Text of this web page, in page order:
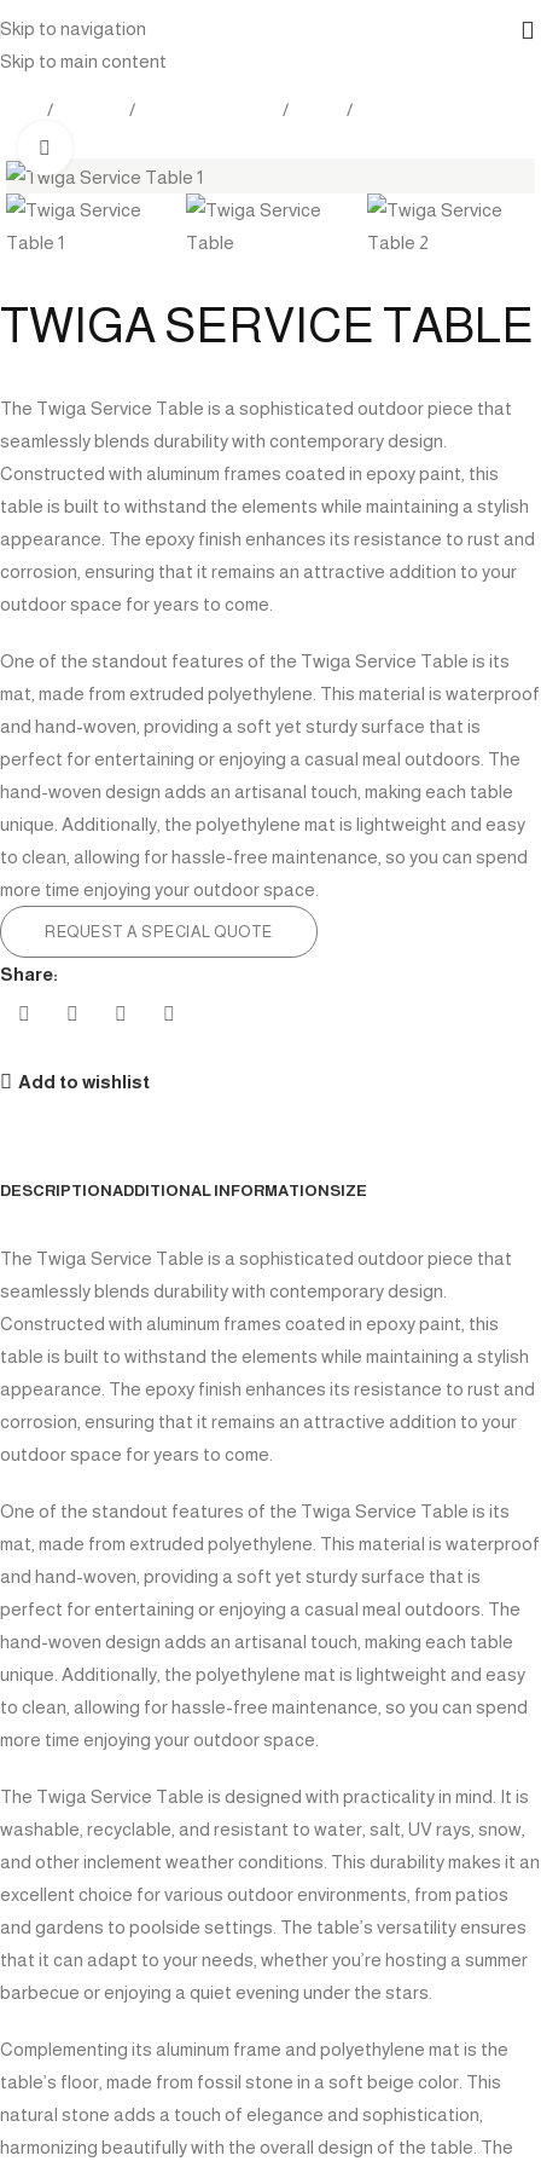
Skip to navigation
Skip to main content
TWIGA SERVICE TABLE
The Twiga Service Table is a sophisticated outdoor piece that
seamlessly blends durability with contemporary design.
Constructed with aluminum frames coated in epoxy paint, this
table is built to withstand the elements while maintaining a stylish
appearance. The epoxy finish enhances its resistance to rust and
corrosion, ensuring that it remains an attractive addition to your
outdoor space for years to come.
One of the standout features of the Twiga Service Table is its
mat, made from extruded polyethylene. This material is waterproof
and hand-woven, providing a soft yet sturdy surface that is
perfect for entertaining or enjoying a casual meal outdoors. The
hand-woven design adds an artisanal touch, making each table
unique. Additionally, the polyethylene mat is lightweight and easy
to clean, allowing for hassle-free maintenance, so you can spend
more time enjoying your outdoor space.
REQUEST A SPECIAL QUOTE
Share:
Add to wishlist
DESCRIPTIONADDITIONAL INFORMATIONSIZE
The Twiga Service Table is a sophisticated outdoor piece that
seamlessly blends durability with contemporary design.
Constructed with aluminum frames coated in epoxy paint, this
table is built to withstand the elements while maintaining a stylish
appearance. The epoxy finish enhances its resistance to rust and
corrosion, ensuring that it remains an attractive addition to your
outdoor space for years to come.
One of the standout features of the Twiga Service Table is its
mat, made from extruded polyethylene. This material is waterproof
and hand-woven, providing a soft yet sturdy surface that is
perfect for entertaining or enjoying a casual meal outdoors. The
hand-woven design adds an artisanal touch, making each table
unique. Additionally, the polyethylene mat is lightweight and easy
to clean, allowing for hassle-free maintenance, so you can spend
more time enjoying your outdoor space.
The Twiga Service Table is designed with practicality in mind. It is
washable, recyclable, and resistant to water, salt, UV rays, snow,
and other inclement weather conditions. This durability makes it an
excellent choice for various outdoor environments, from patios
and gardens to poolside settings. The table’s versatility ensures
that it can adapt to your needs, whether you’re hosting a summer
barbecue or enjoying a quiet evening under the stars.
Complementing its aluminum frame and polyethylene mat is the
table’s floor, made from fossil stone in a soft beige color. This
natural stone adds a touch of elegance and sophistication,
harmonizing beautifully with the overall design of the table. The